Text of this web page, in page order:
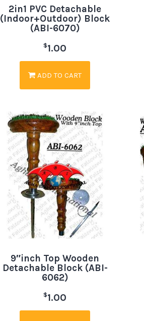
2in1 PVC Detachable
(Indoor+Outdoor) Block
(ABI-6070)
$1.00
ADD TO CART
9″inch Top Wooden
Detachable Block (ABI-
6062)
$1.00